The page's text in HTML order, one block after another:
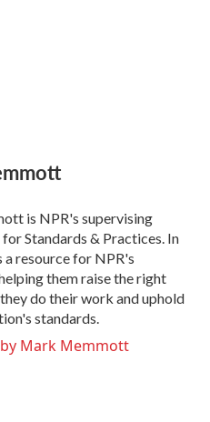
is NPR's supervising
Standards & Practices. In
a resource for NPR's
them raise the right
do their work and uphold
standards.
Mark Memmott